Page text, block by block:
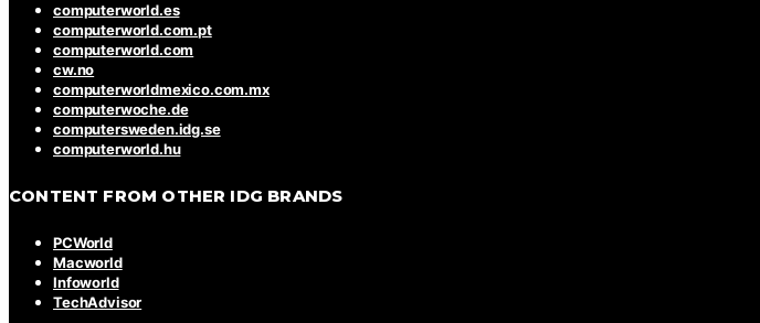
computerworld.es
computerworld.com.pt
computerworld.com
cw.no
computerworldmexico.com.mx
computerwoche.de
computersweden.idg.se
computerworld.hu
CONTENT FROM OTHER IDG BRANDS
PCWorld
Macworld
Infoworld
TechAdvisor